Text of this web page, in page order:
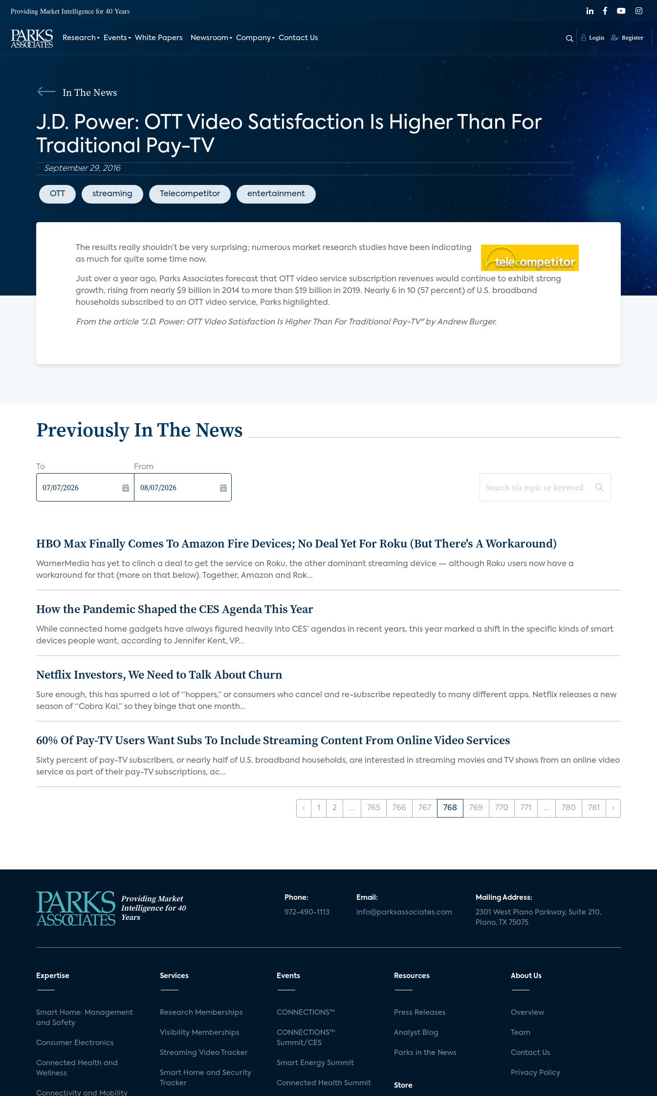
Providing Market Intelligence for 40 Years
Research Events White Papers Newsroom Company Contact Us Login Register
In The News
J.D. Power: OTT Video Satisfaction Is Higher Than For
Traditional Pay-TV
September 29, 2016
OTT streaming Telecompetitor entertainment
The results really shouldn’t be very surprising; numerous market research studies have been indicating
as much for quite some time now.
Just over a year ago, Parks Associates forecast that OTT video service subscription revenues would continue to exhibit strong
growth, rising from nearly $9 billion in 2014 to more than $19 billion in 2019. Nearly 6 in 10 (57 percent) of U.S. broadband
households subscribed to an OTT video service, Parks highlighted.
From the article "J.D. Power: OTT Video Satisfaction Is Higher Than For Traditional Pay-TV" by Andrew Burger.
Previously In The News
To From
HBO Max Finally Comes To Amazon Fire Devices; No Deal Yet For Roku (But There's A Workaround)
WarnerMedia has yet to clinch a deal to get the service on Roku, the other dominant streaming device — although Roku users now have a
workaround for that (more on that below). Together, Amazon and Rok...
How the Pandemic Shaped the CES Agenda This Year
While connected home gadgets have always figured heavily into CES’ agendas in recent years, this year marked a shift in the specific kinds of smart
devices people want, according to Jennifer Kent, VP...
Netflix Investors, We Need to Talk About Churn
Sure enough, this has spurred a lot of “hoppers,” or consumers who cancel and re-subscribe repeatedly to many different apps. Netflix releases a new
season of “Cobra Kai,” so they binge that one month...
60% Of Pay-TV Users Want Subs To Include Streaming Content From Online Video Services
Sixty percent of pay-TV subscribers, or nearly half of U.S. broadband households, are interested in streaming movies and TV shows from an online video
service as part of their pay-TV subscriptions, ac...
‹ 1 2 ... 765 766 767 768 769 770 771 ... 780 781 ›
Providing Market
Intelligence for 40
Years
Phone:
972-490-1113
Email:
info@parksassociates.com
Mailing Address:
2301 West Plano Parkway, Suite 210,
Plano, TX 75075
Expertise
Smart Home: Management
and Safety
Consumer Electronics
Connected Health and
Wellness
Connectivity and Mobility
Services
Research Memberships
Visibility Memberships
Streaming Video Tracker
Smart Home and Security
Tracker
Events
CONNECTIONS™
CONNECTIONS™
Summit/CES
Smart Energy Summit
Connected Health Summit
Resources
Press Releases
Analyst Blog
Parks in the News
Store
About Us
Overview
Team
Contact Us
Privacy Policy